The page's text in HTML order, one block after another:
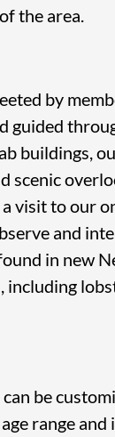
the area.
by
guided
buildings,
scenic
visit to our
and
in new
including
be
range and